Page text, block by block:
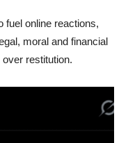
fuel online reactions,
moral and financial
restitution.